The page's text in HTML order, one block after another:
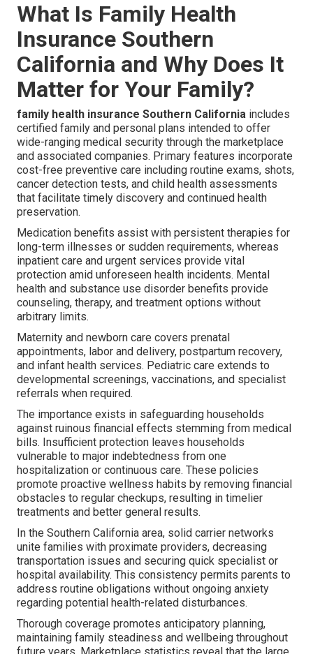
What Is Family Health
Insurance Southern
California and Why Does It
Matter for Your Family?
family health insurance Southern California includes
certified family and personal plans intended to offer
wide-ranging medical security through the marketplace
and associated companies. Primary features incorporate
cost-free preventive care including routine exams, shots,
cancer detection tests, and child health assessments
that facilitate timely discovery and continued health
preservation.
Medication benefits assist with persistent therapies for
long-term illnesses or sudden requirements, whereas
inpatient care and urgent services provide vital
protection amid unforeseen health incidents. Mental
health and substance use disorder benefits provide
counseling, therapy, and treatment options without
arbitrary limits.
Maternity and newborn care covers prenatal
appointments, labor and delivery, postpartum recovery,
and infant health services. Pediatric care extends to
developmental screenings, vaccinations, and specialist
referrals when required.
The importance exists in safeguarding households
against ruinous financial effects stemming from medical
bills. Insufficient protection leaves households
vulnerable to major indebtedness from one
hospitalization or continuous care. These policies
promote proactive wellness habits by removing financial
obstacles to regular checkups, resulting in timelier
treatments and better general results.
In the Southern California area, solid carrier networks
unite families with proximate providers, decreasing
transportation issues and securing quick specialist or
hospital availability. This consistency permits parents to
address routine obligations without ongoing anxiety
regarding potential health-related disturbances.
Thorough coverage promotes anticipatory planning,
maintaining family steadiness and wellbeing throughout